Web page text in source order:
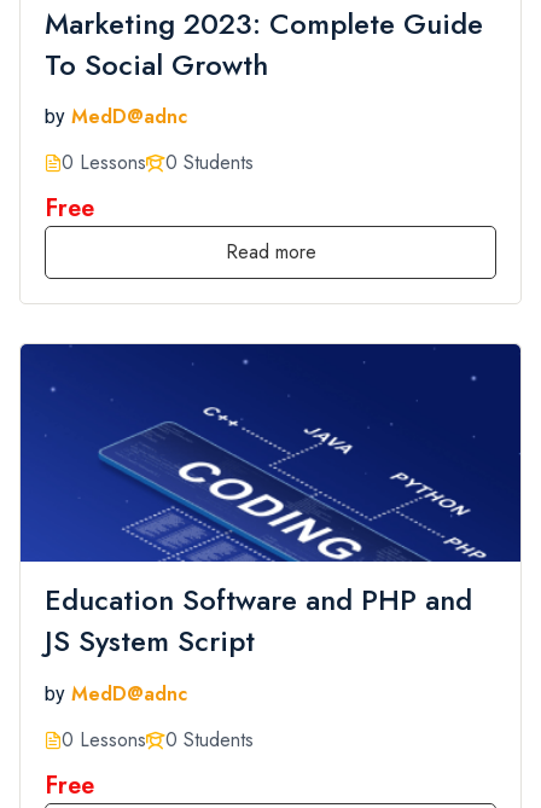
Marketing 2023: Complete Guide
To Social Growth
by MedD@adnc
0 Lessons
0 Students
Free
Read more
Education Software and PHP and
JS System Script
by MedD@adnc
0 Lessons
0 Students
Free